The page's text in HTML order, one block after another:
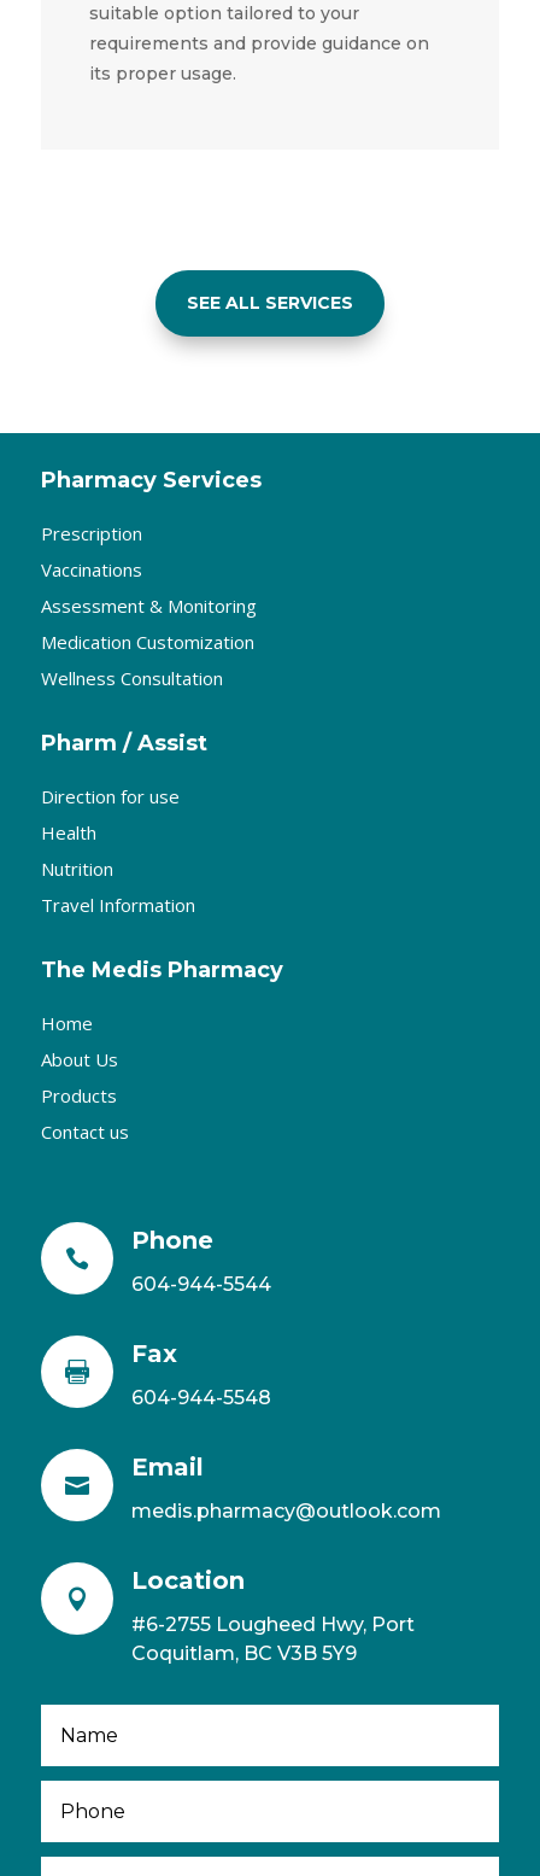
suitable option tailored to your
requirements and provide guidance on
its proper usage.
SEE ALL SERVICES
Pharmacy Services
Prescription
Vaccinations
Assessment & Monitoring
Medication Customization
Wellness Consultation
Pharm / Assist
Direction for use
Health
Nutrition
Travel Information
The Medis Pharmacy
Home
About Us
Products
Contact us

Phone
604-944-5544

Fax
604-944-5548

Email
medis.pharmacy@outlook.com

Location
#6-2755 Lougheed Hwy, Port
Coquitlam, BC V3B 5Y9